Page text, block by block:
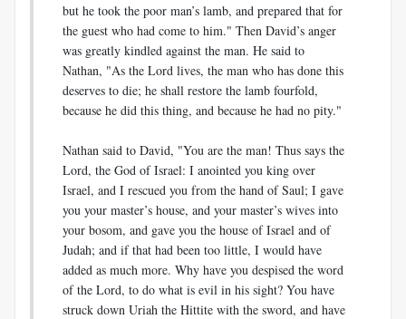
but he took the poor man’s lamb, and prepared that for
the guest who had come to him." Then David’s anger
was greatly kindled against the man. He said to
Nathan, "As the Lord lives, the man who has done this
deserves to die; he shall restore the lamb fourfold,
because he did this thing, and because he had no pity."
Nathan said to David, "You are the man! Thus says the
Lord, the God of Israel: I anointed you king over
Israel, and I rescued you from the hand of Saul; I gave
you your master’s house, and your master’s wives into
your bosom, and gave you the house of Israel and of
Judah; and if that had been too little, I would have
added as much more. Why have you despised the word
of the Lord, to do what is evil in his sight? You have
struck down Uriah the Hittite with the sword, and have